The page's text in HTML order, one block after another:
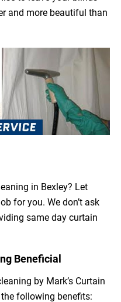
and more beautiful than
in Bexley? Let
for you. We don’t ask
same day curtain
Beneficial
by Mark’s Curtain
following benefits: